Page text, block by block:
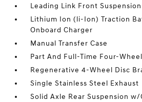
Leading Link Front
Lithium Ion (li-Ion) Traction
Onboard Charger
Manual Transfer Case
Part And Full-Time Four-
Regenerative 4-Wheel Disc
Single Stainless Steel Exhaust
Solid Axle Rear Suspension